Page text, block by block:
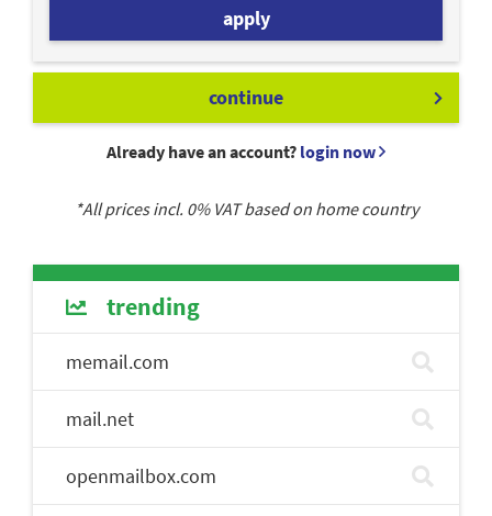
apply
continue
Already have an account? login now
*All prices incl. 0% VAT based on home country
trending
memail.com
mail.net
openmailbox.com